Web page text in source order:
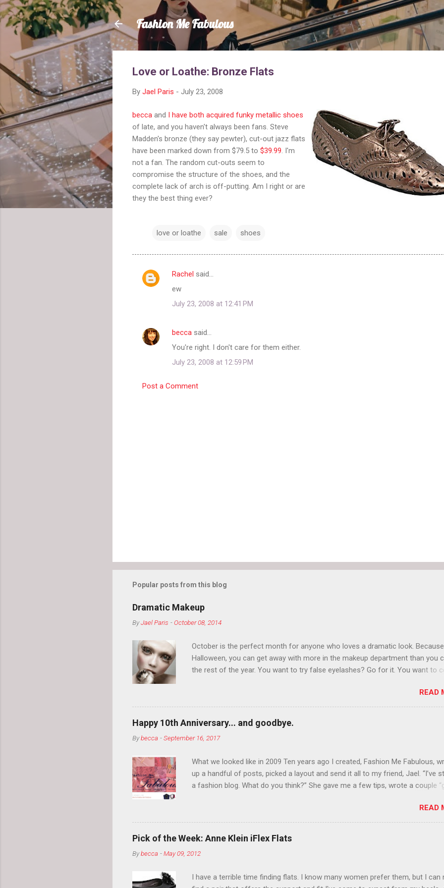
Skip to main content
Fashion Me Fabulous
Love or Loathe: Bronze Flats
By Jael Paris - July 23, 2008
becca and I have both acquired funky metallic shoes
of late, and you haven't always been fans. Steve
Madden's bronze (they say pewter), cut-out jazz flats
have been marked down from $79.5 to $39.99 . I'm
not a fan. The random cut-outs seem to
compromise the structure of the shoes, and the
complete lack of arch is off-putting. Am I right or are
they the best thing ever?
love or loathe sale shoes
C
e
Rachel said…
ew
July 23, 2008 at 12:41 PM
becca said…
You're right. I don't care for them either.
July 23, 2008 at 12:59 PM
Post a Comment
Popular posts from this blog
Dramatic Makeup
ByJael Paris -October 08, 2014
October is the perfect month for anyone who loves a dramatic look.
Halloween, you can get away with more in the makeup department than you
the rest of the year. You want to try false eyelashes? Go for it. You want to
so much in October that people will think black lipstick in November is
normal.
READ
Happy 10th Anniversary... and goodbye.
Bybecca -September 16, 2017
What we looked like in 2009 Ten years ago I created, Fashion Me Fabulous,
up a handful of posts, picked a layout and send it all to my friend, Jael. “I’ve
a fashion blog. What do you think?” She gave me a few tips, wrote a couple
community I could have never built alone. From the end of 2007 to the end of
2014, Fashion Me Fabulous ran regular content about fun, affordable
and I covered fashion week , reviewed fashion books , wrote about fashion
clothes and accessories . We explored our personal styles , scoured Etsy for
about it. Jael created an amazing presence on Polyvore . We learned all
READ
Pick of the Week: Anne Klein iFlex Flats
Bybecca -May 09, 2012
I have a terrible time finding flats. I know many women prefer them, but I can